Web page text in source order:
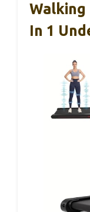
Walking
In 1